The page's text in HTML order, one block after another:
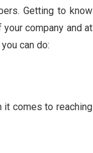
Getting to know
company and at
can do:
it comes to reaching